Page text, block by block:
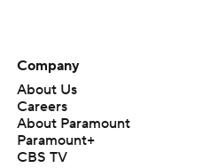
Company
About Us
Careers
About Paramount
Paramount+
CBS TV